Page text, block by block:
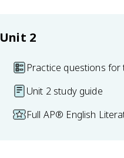
Unit 2
Practice questions for
Unit 2 study guide
Full AP® English